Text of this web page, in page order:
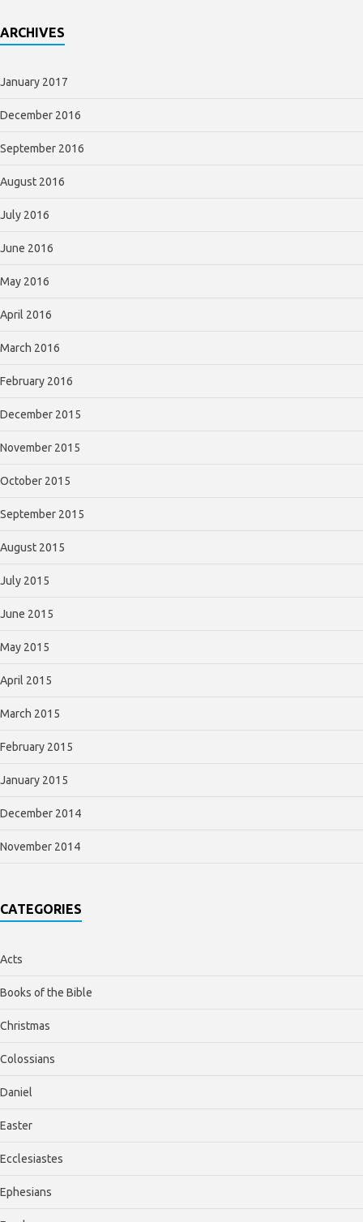
ARCHIVES
January 2017
December 2016
September 2016
August 2016
July 2016
June 2016
May 2016
April 2016
March 2016
February 2016
December 2015
November 2015
October 2015
September 2015
August 2015
July 2015
June 2015
May 2015
April 2015
March 2015
February 2015
January 2015
December 2014
November 2014
CATEGORIES
Acts
Books of the Bible
Christmas
Colossians
Daniel
Easter
Ecclesiastes
Ephesians